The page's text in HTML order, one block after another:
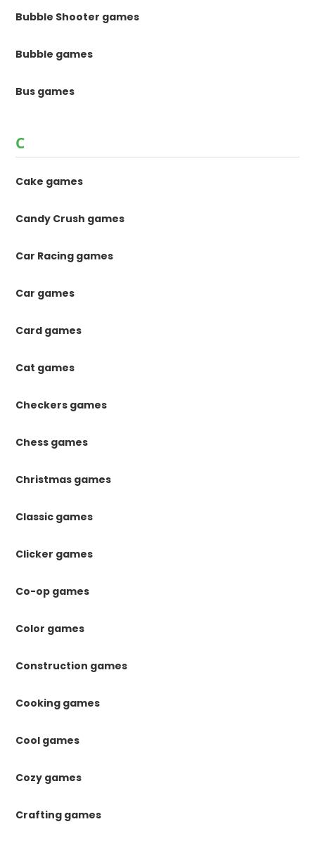
Bubble Shooter games
Bubble games
Bus games
C
Cake games
Candy Crush games
Car Racing games
Car games
Card games
Cat games
Checkers games
Chess games
Christmas games
Classic games
Clicker games
Co-op games
Color games
Construction games
Cooking games
Cool games
Cozy games
Crafting games